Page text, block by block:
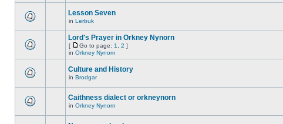
Lesson Seven
in Lerbuk
Lord's Prayer in Orkney Nynorn
[ Go to page: 1 2 ]
in Orkney Nynorn
Culture and History
in Brodgar
Caithness dialect or orkneynorn
in Orkney Nynorn